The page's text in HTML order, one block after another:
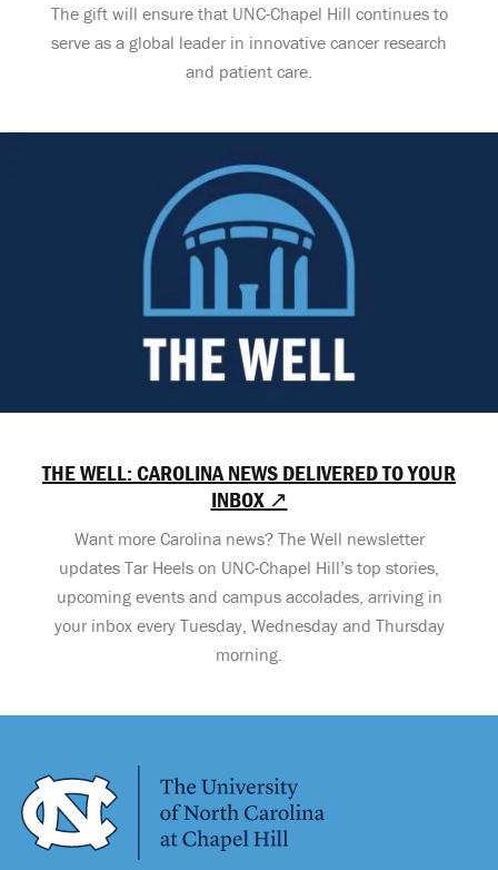
The gift will ensure that UNC-Chapel Hill continues to
serve as a global leader in innovative cancer research
and patient care.
THE WELL: CAROLINA NEWS DELIVERED TO YOUR
INBOX ↗
Want more Carolina news? The Well newsletter
updates Tar Heels on UNC-Chapel Hill’s top stories,
upcoming events and campus accolades, arriving in
your inbox every Tuesday, Wednesday and Thursday
morning.